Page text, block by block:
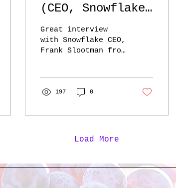
(CEO, Snowflake)
- ILTB - the
highlander gains
kills another
Great interview
with Snowflake CEO,
Frank Slootman from
‘narrowing the
me...
197 0
Load More